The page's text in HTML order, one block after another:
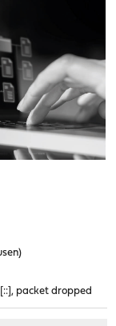
)
packet dropped